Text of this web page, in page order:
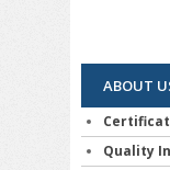
ABOUT
Quality